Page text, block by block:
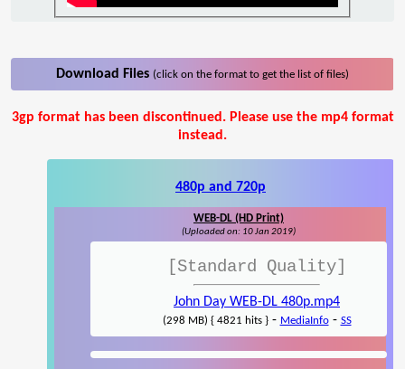
Download Files (click on the format to get the list of files)
3gp format has been discontinued. Please use the mp4 format
instead.
480p and 720p
WEB-DL (HD Print)
(Uploaded on: 10 Jan 2019)
[Standard Quality]
John Day WEB-DL 480p.mp4
(298 MB) { 4821 hits }- MediaInfo- SS